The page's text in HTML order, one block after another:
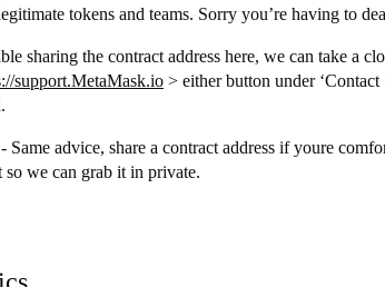
tokens and teams. Sorry you’re having to
sharing the contract address here, we can take a
support.MetaMask.io > either button under
- Same advice, share a contract address if youre
so we can grab it in private.